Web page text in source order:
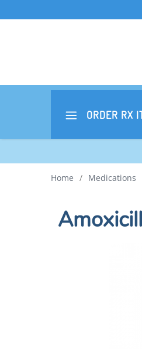
ORDER RX
Home / Medications